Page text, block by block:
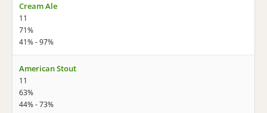
Cream Ale
11
71%
41% - 97%
American Stout
11
63%
44% - 73%